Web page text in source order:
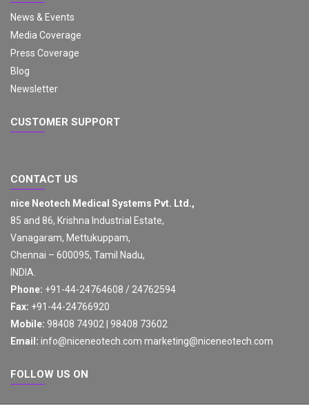
News & Events
Media Coverage
Press Coverage
Blog
Newsletter
CUSTOMER SUPPORT
CONTACT US
nice Neotech Medical Systems Pvt. Ltd.,
85 and 86, Krishna Industrial Estate,
Vanagaram, Mettukuppam,
Chennai – 600095, Tamil Nadu,
INDIA.
Phone: +91-44-24764608 / 24762594
Fax: +91-44-24766920
Mobile: 98408 74902 | 98408 73602
Email: info@niceneotech.com marketing@niceneotech.com
FOLLOW US ON